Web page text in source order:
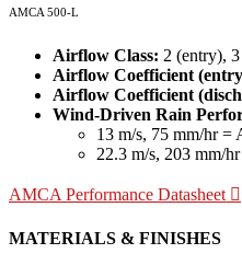
AMCA 500-L
Airflow Class: 2 (entry),
Airflow Coefficient
Airflow Coefficient
Wind-Driven Rain
13 m/s, 75 mm/hr =
22.3 m/s, 203 mm/
AMCA Performance Datasheet
MATERIALS & FINISHES